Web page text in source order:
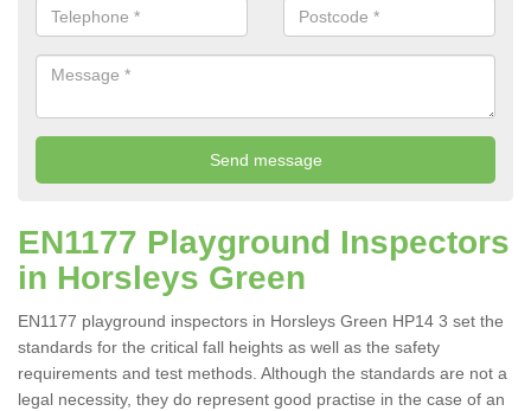
EN1177 Playground Inspectors
in Horsleys Green
EN1177 playground inspectors in Horsleys Green HP14 3 set the
standards for the critical fall heights as well as the safety
requirements and test methods. Although the standards are not a
legal necessity, they do represent good practise in the case of an